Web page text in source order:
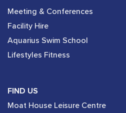
Meeting & Conferences
Facility Hire
Aquarius Swim School
Lifestyles Fitness
FIND US
Moat House Leisure Centre